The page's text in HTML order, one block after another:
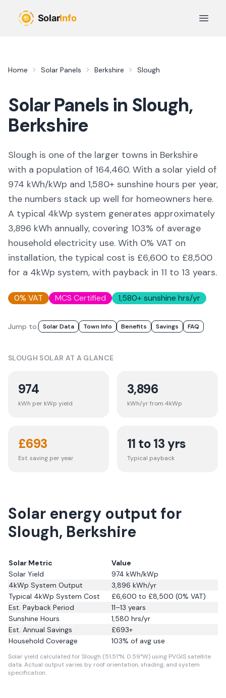
Open
Home Solar Panels Berkshire Slough
Solar Panels in Slough,
Berkshire
Slough is one of the larger towns in Berkshire
with a population of 164,460. With a solar yield of
974 kWh/kWp and 1,580+ sunshine hours per year,
the numbers stack up well for homeowners here.
A typical 4kWp system generates approximately
3,896 kWh annually, covering 103% of average
household electricity use. With 0% VAT on
installation, the typical cost is £6,600 to £8,500
for a 4kWp system, with payback in 11 to 13 years.
0% VAT MCS Certified 1,580+ sunshine hrs/yr
Jump to: Solar Data Town Info Benefits Savings FAQ
SLOUGH SOLAR AT A GLANCE
974
kWh per kWp yield
3,896
kWh/yr from 4kWp
£693
Est. saving per year
11 to 13 yrs
Typical payback
Solar energy output for
Slough, Berkshire
Solar Metric
Value
Solar Yield
974 kWh/kWp
4kWp System Output
3,896 kWh/yr
Typical 4kWp System Cost
£6,600 to £8,500 (0% VAT)
Est. Payback Period
11–13 years
Sunshine Hours
1,580 hrs/yr
Est. Annual Savings
£693+
Household Coverage
103% of avg use
Solar yield calculated for Slough (51.51°N, 0.59°W) using PVGIS satellite
data.Actual output varies by roof orientation, shading, and system
specification.